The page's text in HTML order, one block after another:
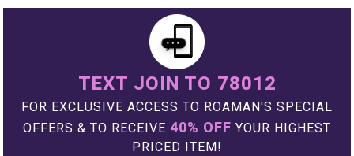
TEXT JOIN TO 78012
FOR EXCLUSIVE ACCESS TO ROAMAN'S SPECIAL
OFFERS & TO RECEIVE 40% OFF YOUR HIGHEST
PRICED ITEM!